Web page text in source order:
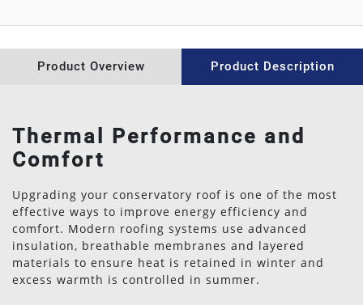
Product Overview Product Description
Thermal Performance and
Comfort
Upgrading your conservatory roof is one of the most
effective ways to improve energy efficiency and
comfort. Modern roofing systems use advanced
insulation, breathable membranes and layered
materials to ensure heat is retained in winter and
excess warmth is controlled in summer.
ABOUT US
CONTACT US